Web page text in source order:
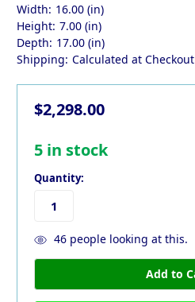
Width: 16.00 (in)
Height: 7.00 (in)
Depth: 17.00 (in)
Shipping: Calculated at Checkout
$2,298.00
5 in stock
Quantity:
46people looking at this.